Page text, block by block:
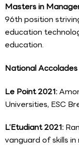
Masters in
96th position
education
education.
National Accolades
Le Point 2021:
Universities, ESC
L’Etudiant 2021:
vanguard of skills